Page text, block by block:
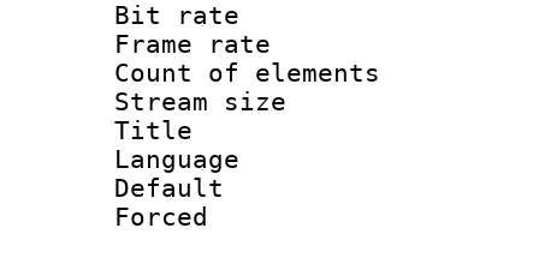
Bit rate
Frame rate
Count of
Stream size
Title :
Language :